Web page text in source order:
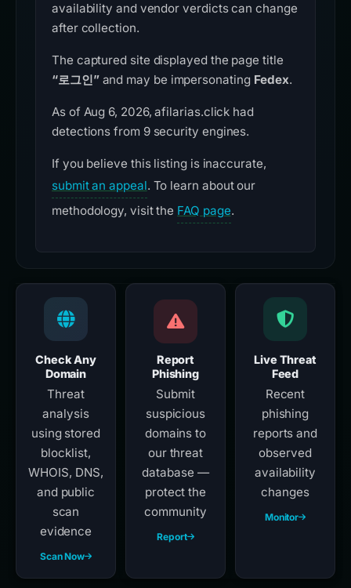
availability and vendor verdicts can change
after collection.
The captured site displayed the page title
“로그인”and may be impersonating Fedex.
As of Aug 6, 2026, afilarias.click had
detections from 9 security engines.
If you believe this listing is inaccurate,
submit an appeal. To learn about our
methodology, visit the FAQ page.
Check Any
Domain
Threat
analysis
using stored
blocklist,
WHOIS, DNS,
and public
scan
evidence
Scan Now
Report
Phishing
Submit
suspicious
domains to
our threat
database —
protect the
community
Report
Live Threat
Feed
Recent
phishing
reports and
observed
availability
changes
Monitor